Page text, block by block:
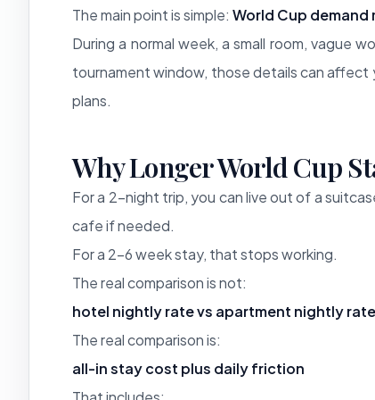
The main point is simple: World Cup
During a normal week, a small room, vague
tournament window, those details can affect
plans.
Why Longer World Cup
For a 2-night trip, you can live out of a
cafe if needed.
For a 2-6 week stay, that stops working.
The real comparison is not:
hotel nightly rate vs apartment nightly rate
The real comparison is:
all-in stay cost plus daily friction